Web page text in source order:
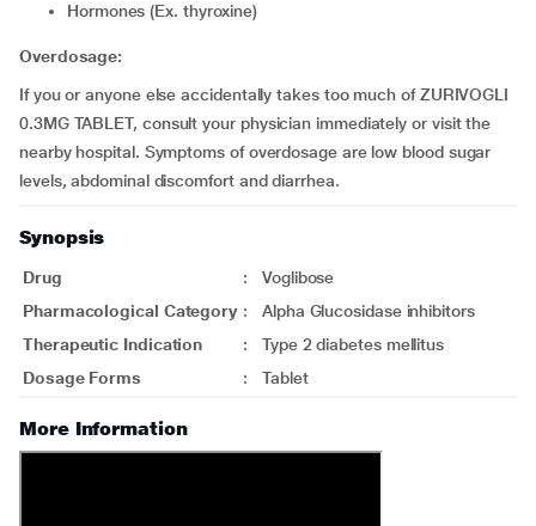
Hormones (Ex. thyroxine)
Overdosage:
If you or anyone else accidentally takes too much of ZURIVOGLI
0.3MG TABLET, consult your physician immediately or visit the
nearby hospital. Symptoms of overdosage are low blood sugar
levels, abdominal discomfort and diarrhea.
Synopsis
Drug :
Voglibose
Pharmacological Category :
Alpha Glucosidase inhibitors
Therapeutic Indication
:
Type 2 diabetes mellitus
Dosage Forms
: Tablet
More Information